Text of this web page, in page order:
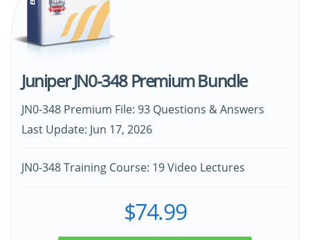
Juniper JN0-348 Premium Bundle
JN0-348 Premium File: 93 Questions & Answers
Last Update: Jun 17, 2026
JN0-348 Training Course: 19 Video Lectures
$74.99